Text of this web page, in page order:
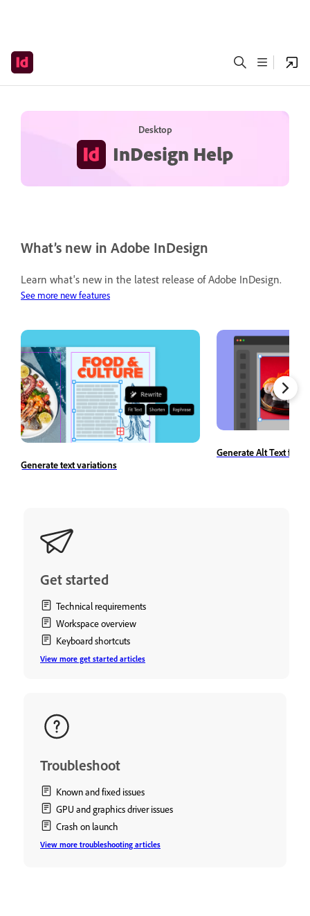
Desktop
InDesign Help
What’s new in Adobe InDesign
Learn what's new in the latest release of Adobe InDesign.
See more new features
Generate text variations
Generate Alt Text for
Get started
Technical requirements
Workspace overview
Keyboard shortcuts
View more get started articles
Troubleshoot
Known and fixed issues
GPU and graphics driver issues
Crash on launch
View more troubleshooting articles